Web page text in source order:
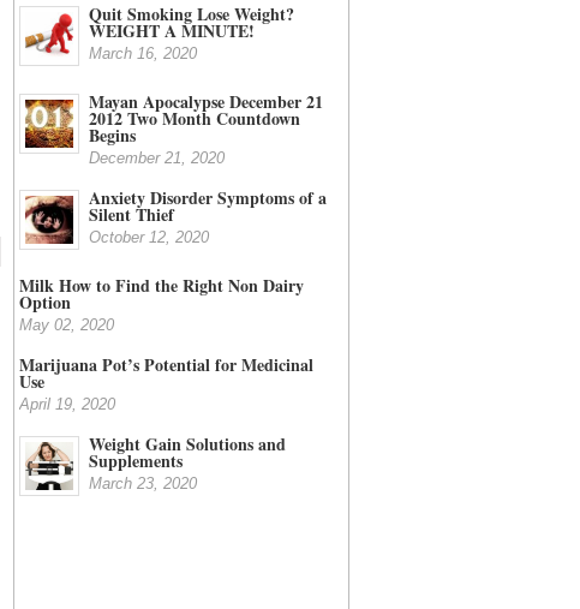
Quit Smoking Lose Weight?
WEIGHT A MINUTE!
March 16, 2020
Mayan Apocalypse December 21
2012 Two Month Countdown
Begins
December 21, 2020
Anxiety Disorder Symptoms of a
Silent Thief
October 12, 2020
Milk How to Find the Right Non Dairy
Option
May 02, 2020
Marijuana Pot’s Potential for Medicinal
Use
April 19, 2020
Weight Gain Solutions and
Supplements
March 23, 2020